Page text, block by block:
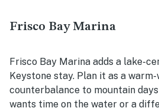
Frisco Bay Marina
Frisco Bay Marina adds a lake-
Keystone stay. Plan it as a
counterbalance to mountain
wants time on the water or a